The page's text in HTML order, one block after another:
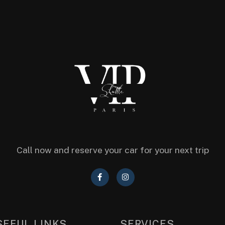
Call now and reserve your car for your next trip